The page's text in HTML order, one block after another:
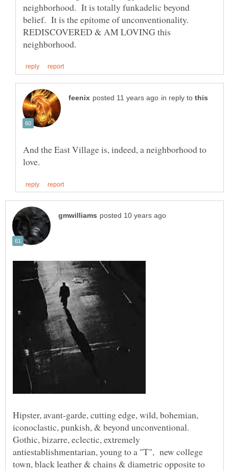
neighborhood. It is totally funkadelic beyond
belief. It is the epitome of unconventionality.
REDISCOVERED & AM LOVING this
in reply to
And the East Village is, indeed, a neighborhood to
Hipster, avant-garde, cutting edge, wild, bohemian,
iconoclastic, punkish, & beyond unconventional.
Gothic, bizarre, eclectic, extremely
antiestablishmentarian, young to a "T", new college
town, black leather & chains & diametric opposite to